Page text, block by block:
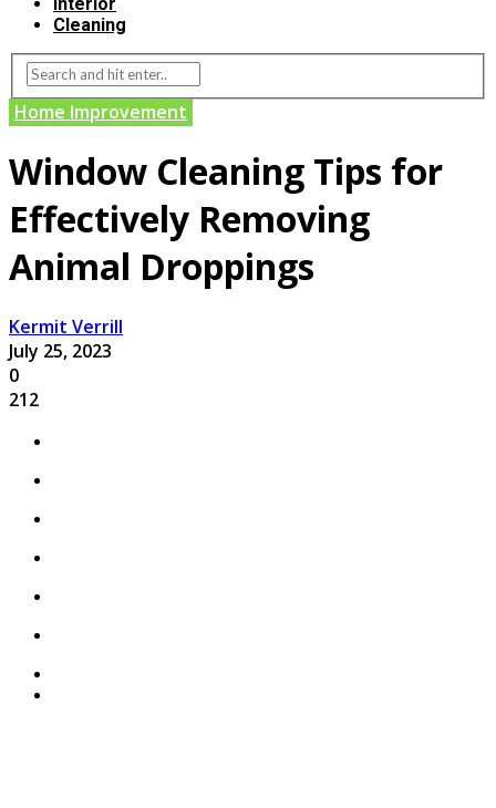
Interior
Cleaning
Home Improvement
Window Cleaning Tips for
Effectively Removing
Animal Droppings
Kermit Verrill
July 25, 2023
0
212